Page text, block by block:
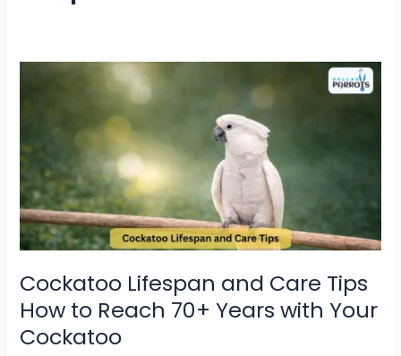
Cockatoo Lifespan and Care Tips
How to Reach 70+ Years with Your
Cockatoo
Cockatoo
Tips
How
to
Reach
70+
with
Your
Cockatoo